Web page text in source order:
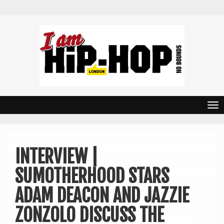
T
o
INTERVIEW |
SUMOTHERHOOD STARS
ADAM DEACON AND JAZZIE
ZONZOLO DISCUSS THE